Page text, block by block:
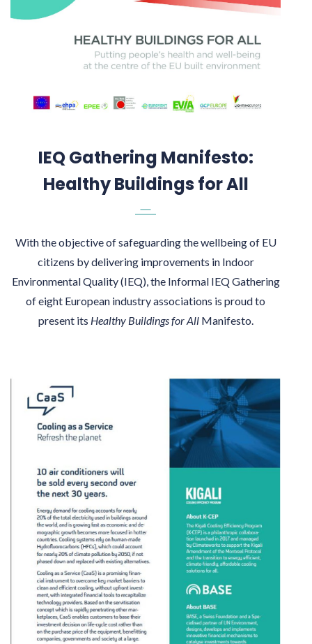
IEQ Gathering Manifesto:
Healthy Buildings for All
With the objective of safeguarding the wellbeing of EU
citizens by delivering improvements in Indoor
Environmental Quality (IEQ), the Informal IEQ Gathering
of eight European industry associations is proud to
present its Healthy Buildings for AllManifesto.